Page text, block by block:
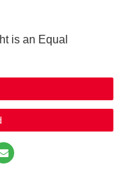
is an Equal